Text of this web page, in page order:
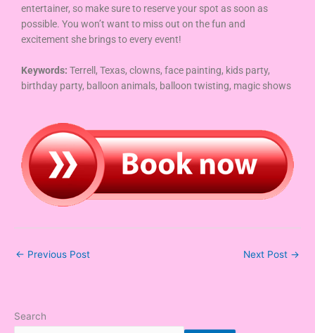
entertainer, so make sure to reserve your spot as soon as
possible. You won’t want to miss out on the fun and
excitement she brings to every event!
Keywords: Terrell, Texas, clowns, face painting, kids party,
birthday party, balloon animals, balloon twisting, magic shows
← Previous Post Next Post →
Search